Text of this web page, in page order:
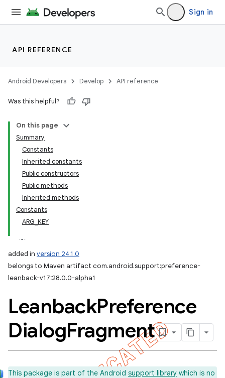
Sign in
API REFERENCE
Android Developers Develop API reference
Was this helpful?
On this page
Summary
Constants
Inherited constants
Public constructors
Public methods
Inherited methods
Constants
ARG_KEY
added in version 24.1.0
belongs to Maven artifact com.android.support:preference-
leanback-v17:28.0.0-alpha1
LeanbackPreference
DialogFragment
This package is part of the Android support library which is no